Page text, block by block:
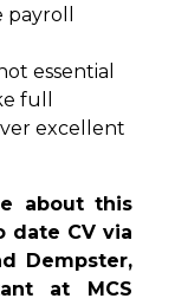
essential
full
excellent
about this
date CV via
Dempster,
at MCS